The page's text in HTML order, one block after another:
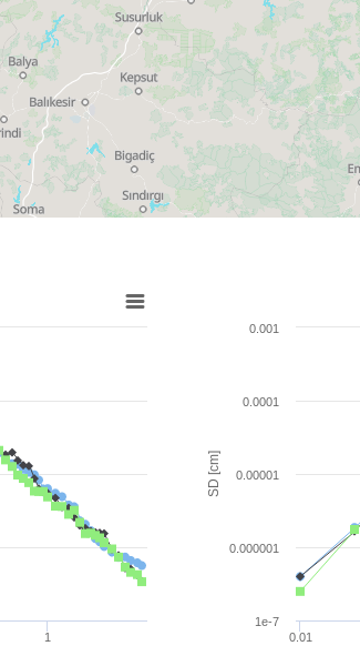
1
SD [cm]
0.01
1e-7
0.000001
0.00001
0.0001
0.001